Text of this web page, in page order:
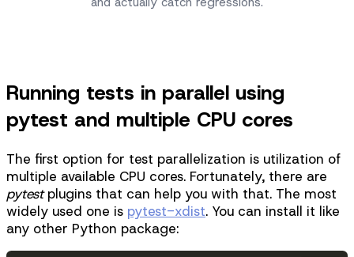
Running tests in parallel using
pytest and multiple CPU cores
The first option for test parallelization is utilization of
multiple available CPU cores. Fortunately, there are
pytestplugins that can help you with that. The most
widely used one is pytest-xdist. You can install it like
any other Python package: